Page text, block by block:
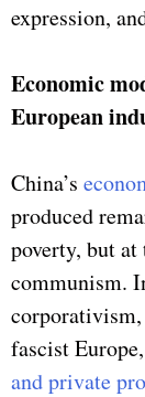
expression,
Economic
European
China’s
produced
poverty, but
communism.
fascist Europe,
and private